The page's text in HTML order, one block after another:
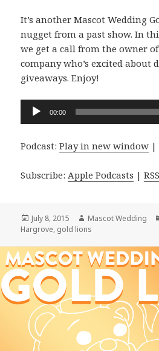
It’s another Mascot Wedding
nugget from a past show. In
we get a call from the owner
company who’s excited about
giveaways. Enjoy!
Audio
00:00
Podcast:Play in new window |
Subscribe: Apple Podcasts |RSS
Posted
on
July 8, 2015 Author
Mascot Wedding
Hargrove, gold lions